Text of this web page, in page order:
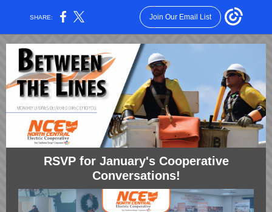
SHARE: Join Our Email List
RSVP for January's Cooperative
Conversations!